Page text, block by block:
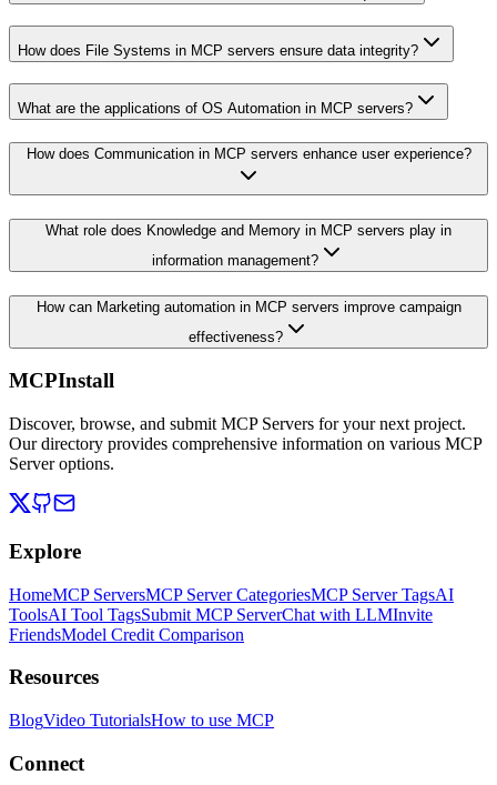
How does File Systems in MCP servers ensure data integrity?
What are the applications of OS Automation in MCP servers?
How does Communication in MCP servers enhance user experience?
What role does Knowledge and Memory in MCP servers play in
information management?
How can Marketing automation in MCP servers improve campaign
effectiveness?
MCPInstall
Discover, browse, and submit MCP Servers for your next project.
Our directory provides comprehensive information on various MCP
Server options.
Explore
HomeMCP ServersMCP Server CategoriesMCP Server TagsAI
ToolsAI Tool TagsSubmit MCP ServerChat with LLMInvite
FriendsModel Credit Comparison
Resources
BlogVideo TutorialsHow to use MCP
Connect